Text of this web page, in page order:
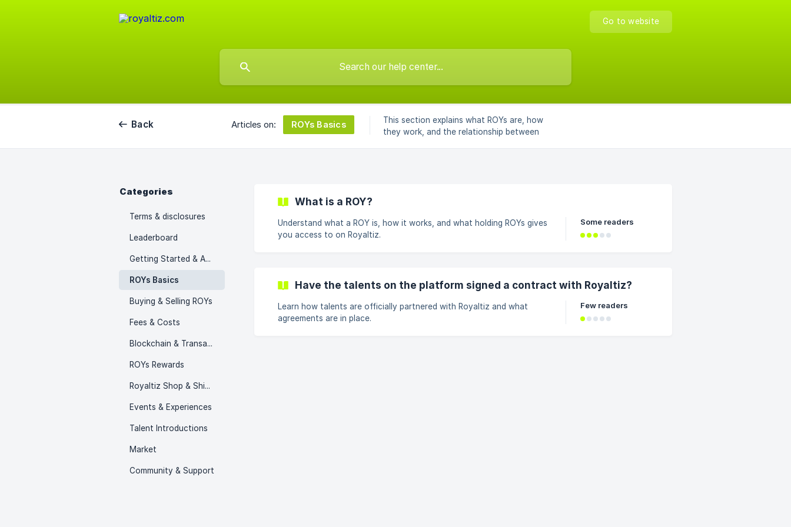
Go to website
Back Articles on: ROYs Basics
This section explains what ROYs are, how
they work, and the relationship between
Categories
Terms & disclosures
Leaderboard
Getting Started & Access
ROYs Basics
Buying & Selling ROYs
Fees & Costs
Blockchain & Transactions
ROYs Rewards
Royaltiz Shop & Shipping
Events & Experiences
Talent Introductions
Market
Community & Support
What is a ROY?
Understand what a ROY is, how it works, and what holding ROYs gives
you access to on Royaltiz.
Some readers
Have the talents on the platform signed a contract with Royaltiz?
Learn how talents are officially partnered with Royaltiz and what
agreements are in place.
Few readers